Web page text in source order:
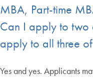
MBA, Part-time
Can I apply to two
apply to all three
Yes and yes. Applicants